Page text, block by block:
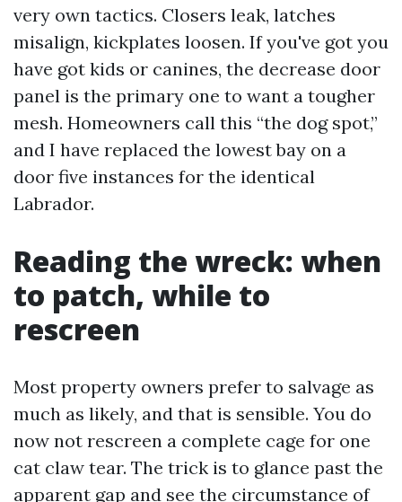
very own tactics. Closers leak, latches
misalign, kickplates loosen. If you've got you
have got kids or canines, the decrease door
panel is the primary one to want a tougher
mesh. Homeowners call this “the dog spot,”
and I have replaced the lowest bay on a
door five instances for the identical
Labrador.
Reading the wreck: when
to patch, while to
rescreen
Most property owners prefer to salvage as
much as likely, and that is sensible. You do
now not rescreen a complete cage for one
cat claw tear. The trick is to glance past the
apparent gap and see the circumstance of